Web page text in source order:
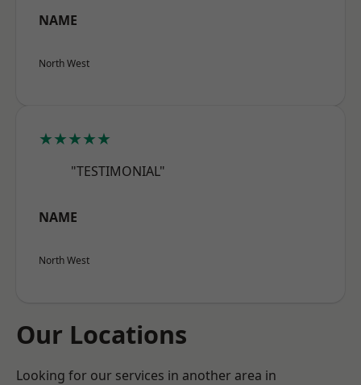
NAME
North West
★★★★★
"TESTIMONIAL"
NAME
North West
Our Locations
Looking for our services in another area in